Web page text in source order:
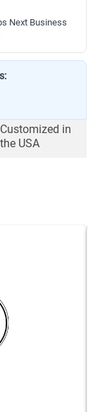
Next Business
Customized in
the USA